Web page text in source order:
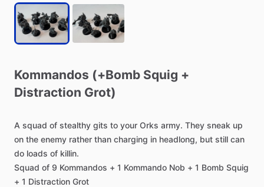
Kommandos (+Bomb Squig +
Distraction Grot)
A squad of stealthy gits to your Orks army. They sneak up
on the enemy rather than charging in headlong, but still can
do loads of killin.
Squad of 9 Kommandos + 1 Kommando Nob + 1 Bomb Squig
+ 1 Distraction Grot